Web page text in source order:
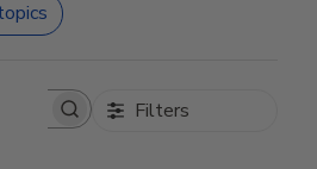
reviews Filters